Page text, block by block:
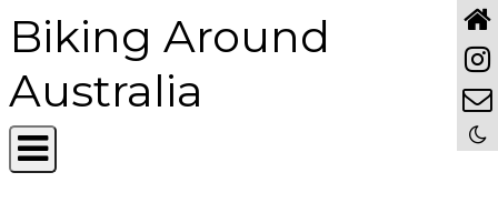
Biking Around
Australia